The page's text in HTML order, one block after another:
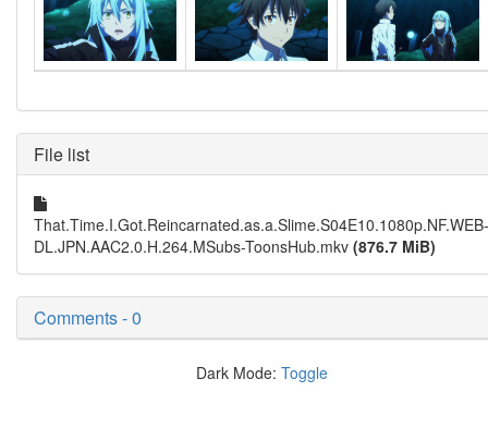
File list
That.Time.I.Got.Reincarnated.as.a.Slime.S04E10.1080p.NF.WEB-
DL.JPN.AAC2.0.H.264.MSubs-ToonsHub.mkv (876.7 MiB)
Comments - 0
Dark Mode: Toggle